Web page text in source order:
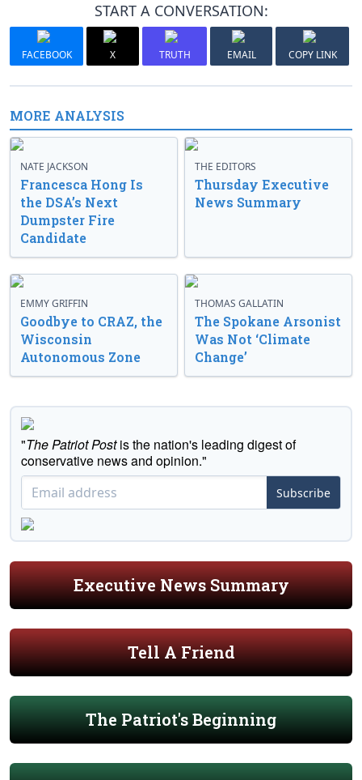
START A CONVERSATION:
FACEBOOK X TRUTH EMAIL COPY LINK
MORE ANALYSIS
NATE JACKSON
Francesca Hong Is
the DSA’s Next
Dumpster Fire
Candidate
THE EDITORS
Thursday Executive
News Summary
EMMY GRIFFIN
Goodbye to CRAZ, the
Wisconsin
Autonomous Zone
THOMAS GALLATIN
The Spokane Arsonist
Was Not ‘Climate
Change’
"The Patriot Postis the nation's leading digest of
conservative news and opinion."
Subscribe
Executive News Summary
Tell A Friend
The Patriot's Beginning